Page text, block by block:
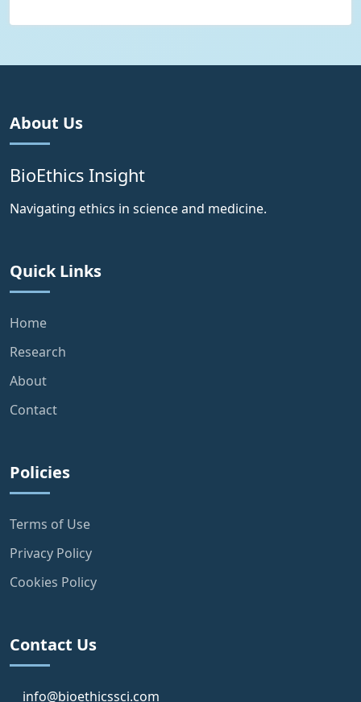
About Us
BioEthics Insight
Navigating ethics in science and medicine.
Quick Links
Home
Research
About
Contact
Policies
Terms of Use
Privacy Policy
Cookies Policy
Contact Us
info@bioethicssci.com